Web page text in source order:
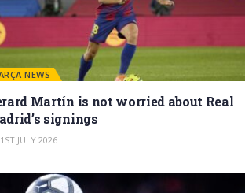
NEWS
Martín is not worried about Real
signings
JULY 2026